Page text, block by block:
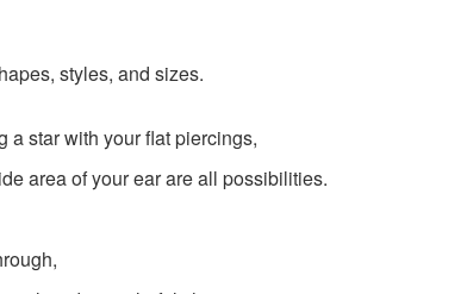
styles, and sizes.
a star with your flat piercings,
area of your ear are all possibilities.